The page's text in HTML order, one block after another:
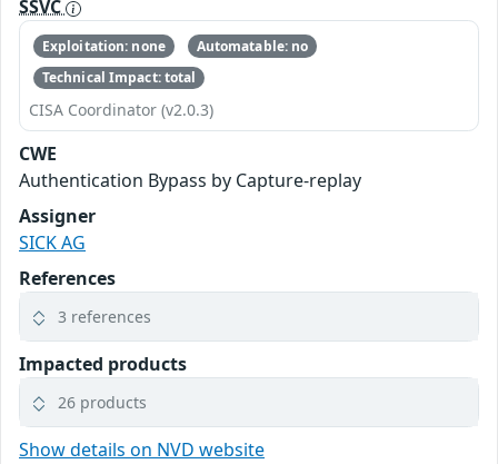
SSVC
Exploitation: none
Automatable: no
Technical Impact: total
CISA Coordinator (v2.0.3)
CWE
Authentication Bypass by Capture-replay
Assigner
SICK AG
References
3 references
Impacted products
26 products
Show details on NVD website